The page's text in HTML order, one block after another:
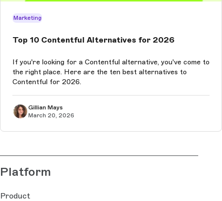
Marketing
Top 10 Contentful Alternatives for 2026
If you're looking for a Contentful alternative, you've come to
the right place. Here are the ten best alternatives to
Contentful for 2026.
Gillian Mays
March 20, 2026
Platform
Product